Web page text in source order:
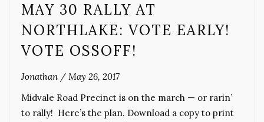
MAY 30 RALLY AT
NORTHLAKE: VOTE EARLY!
VOTE OSSOFF!
Jonathan / May 26, 2017
Midvale Road Precinct is on the march — or rarin’
to rally! Here’s the plan. Download a copy to print